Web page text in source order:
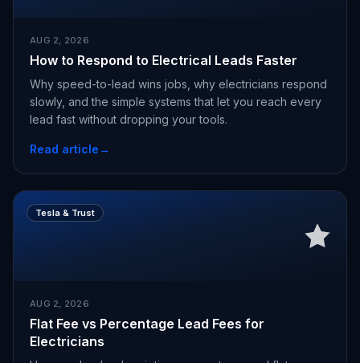
AUG 2, 2026
How to Respond to Electrical Leads Faster
Why speed-to-lead wins jobs, why electricians respond
slowly, and the simple systems that let you reach every
lead fast without dropping your tools.
Read article→
Tesla & Trust
AUG 2, 2026
Flat Fee vs Percentage Lead Fees for
Electricians